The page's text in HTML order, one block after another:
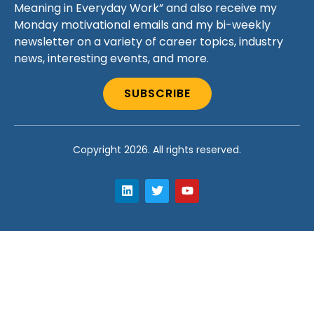
Meaning in Everyday Work” and also receive my
Monday motivational emails and my bi-weekly
newsletter on a variety of career topics, industry
news, interesting events, and more.
SUBSCRIBE
Copyright 2026. All rights reserved.